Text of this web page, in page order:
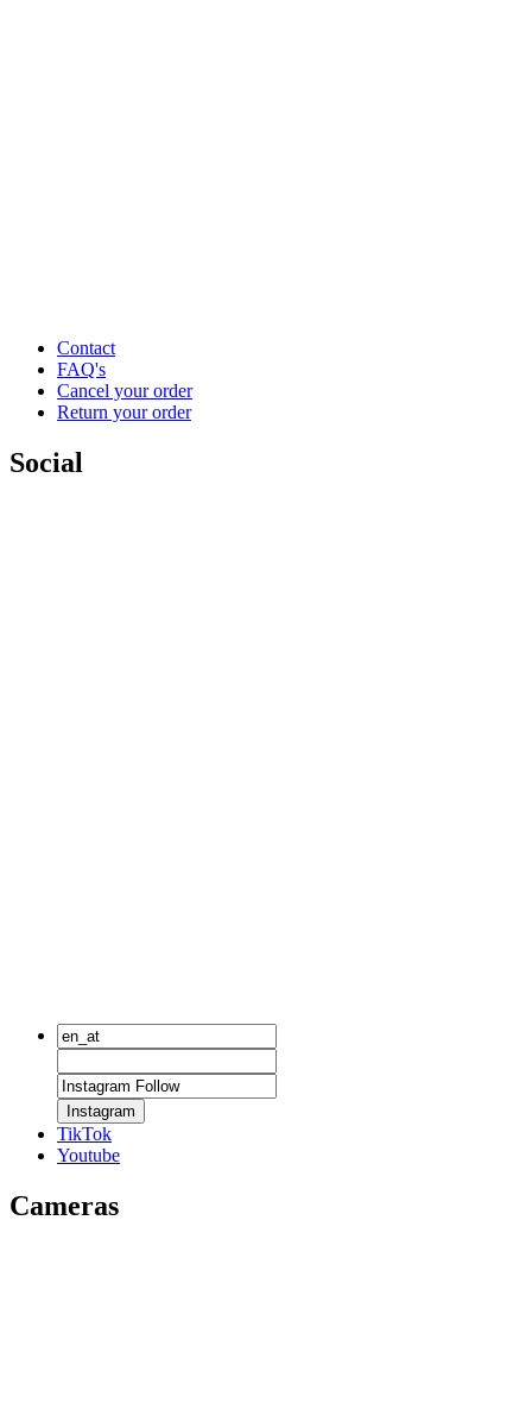
Contact
FAQ's
Cancel your order
Return your order
Social
Instagram
TikTok
Youtube
Cameras